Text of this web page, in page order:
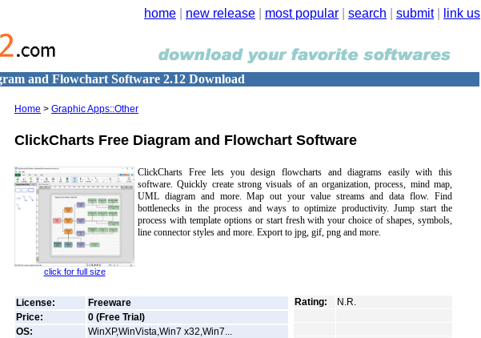
home new release most popular search submit| link us
and Flowchart Software 2.12 Download
Home > Graphic Apps::Other
ClickCharts Free Diagram and Flowchart Software
click for full size
ClickCharts Free lets you design flowcharts and diagrams easily with this
software. Quickly create strong visuals of an organization, process, mind map,
UML diagram and more. Map out your value streams and data flow. Find
bottlenecks in the process and ways to optimize productivity. Jump start the
process with template options or start fresh with your choice of shapes, symbols,
line connector styles and more. Export to jpg, gif, png and more.
License:
Freeware
Price:
0 (Free Trial)
OS:
WinXP,WinVista,Win7 x32,Win7...
Rating: N.R.